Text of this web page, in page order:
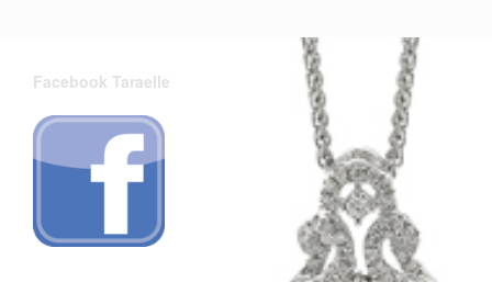
Facebook Taraelle